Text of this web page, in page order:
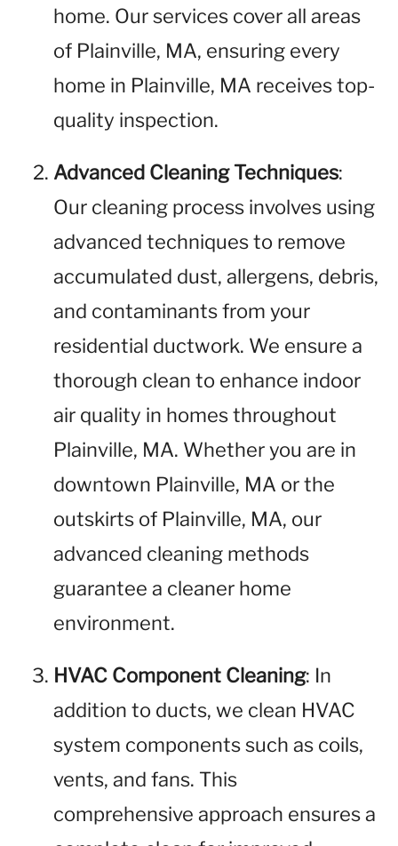
home. Our services cover all areas
of Plainville, MA, ensuring every
home in Plainville, MA receives top-
quality inspection.
Advanced Cleaning Techniques:
Our cleaning process involves using
advanced techniques to remove
accumulated dust, allergens, debris,
and contaminants from your
residential ductwork. We ensure a
thorough clean to enhance indoor
air quality in homes throughout
Plainville, MA. Whether you are in
downtown Plainville, MA or the
outskirts of Plainville, MA, our
advanced cleaning methods
guarantee a cleaner home
environment.
HVAC Component Cleaning: In
addition to ducts, we clean HVAC
system components such as coils,
vents, and fans. This
comprehensive approach ensures a